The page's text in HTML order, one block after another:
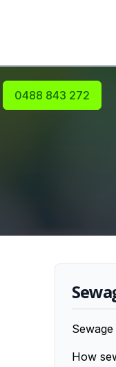
0488 843 272
How